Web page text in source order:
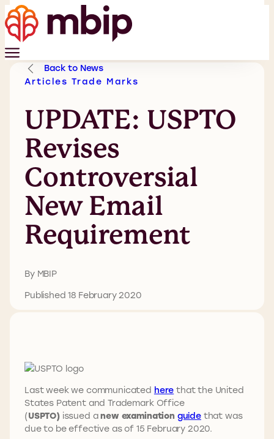
Back to News
Articles Trade Marks
UPDATE: USPTO
Revises
Controversial
New Email
Requirement
By MBIP
Published 18 February 2020
Last week we communicated here that the United
States Patent and Trademark Office
(USPTO)issued anew examination guidethat was
due to be effective as of 15 February 2020.